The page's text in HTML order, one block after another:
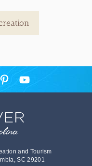
and Tourism
SC 29201